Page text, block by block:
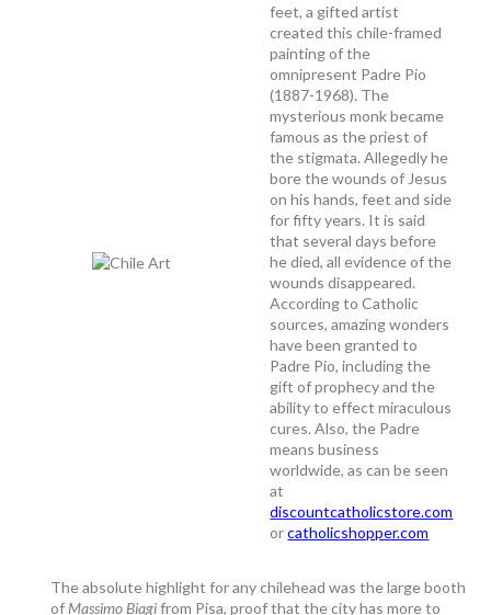
feet, a gifted artist
created this chile-framed
painting of the
omnipresent Padre Pio
(1887-1968). The
mysterious monk became
famous as the priest of
the stigmata. Allegedly he
bore the wounds of Jesus
on his hands, feet and side
for fifty years. It is said
that several days before
he died, all evidence of the
wounds disappeared.
According to Catholic
sources, amazing wonders
have been granted to
Padre Pio, including the
gift of prophecy and the
ability to effect miraculous
cures. Also, the Padre
means business
worldwide, as can be seen
at
discountcatholicstore.com
orcatholicshopper.com
The absolute highlight for any chilehead was the large booth
of Massimo Biagifrom Pisa, proof that the city has more to